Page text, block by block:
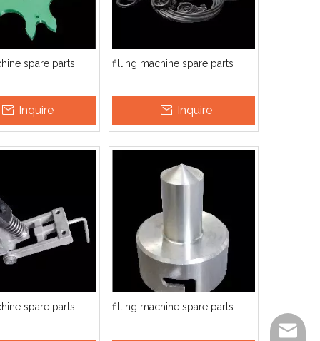
spare parts
Inquire
filling machine spare parts
Inquire
spare parts filling machine spare parts